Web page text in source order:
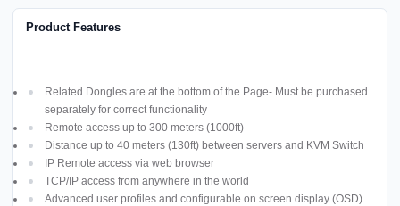
Product Features
Related Dongles are at the bottom of the Page- Must be purchased
separately for correct functionality
Remote access up to 300 meters (1000ft)
Distance up to 40 meters (130ft) between servers and KVM Switch
IP Remote access via web browser
TCP/IP access from anywhere in the world
Advanced user profiles and configurable on screen display (OSD)